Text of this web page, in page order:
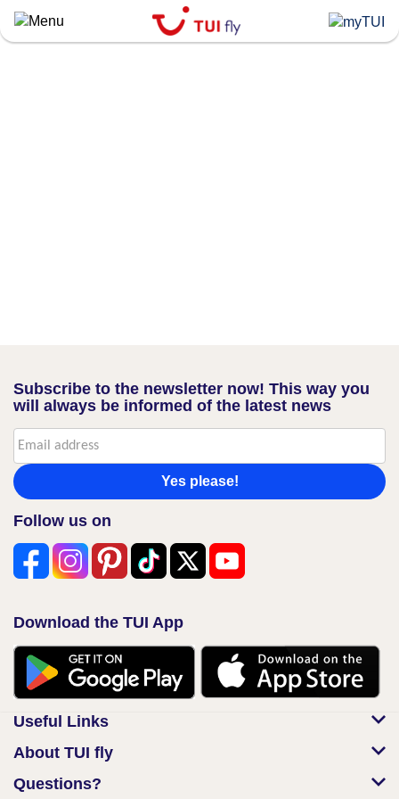
Skip
to
Subscribe to the newsletter now! This way you
will always be informed of the latest news
Yes please!
Follow us on
Download the TUI App
Useful Links
About TUI fly
Questions?